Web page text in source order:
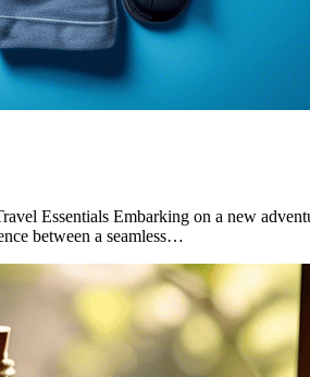
Essentials Embarking on a new
between a seamless…